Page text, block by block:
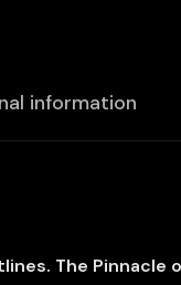
information
The Pinnacle